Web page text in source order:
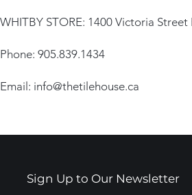
WHITBY STORE: 1400 Victoria
Phone: 905.839.1434
Email: info@thetilehouse.ca
Sign Up to Our Newsletter